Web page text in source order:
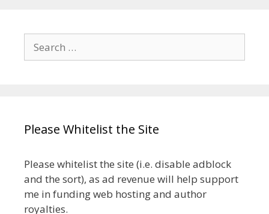
Search
for:
Please Whitelist the Site
Please whitelist the site (i.e. disable adblock
and the sort), as ad revenue will help support
me in funding web hosting and author
royalties.